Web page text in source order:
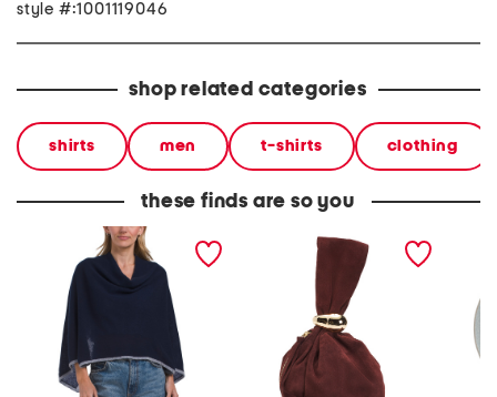
style #:1001119046
shop related categories
shirts men t-shirts clothing
these finds are so you
cashmere cowl neck
made in italy suede gold
tone hardware dumpling